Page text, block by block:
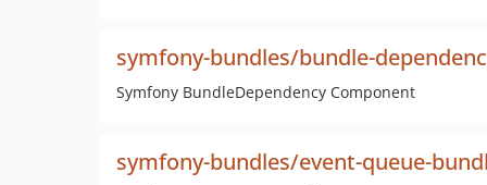
symfony-bundles/bundle-
Symfony BundleDependency Component
symfony-bundles/event-queue-